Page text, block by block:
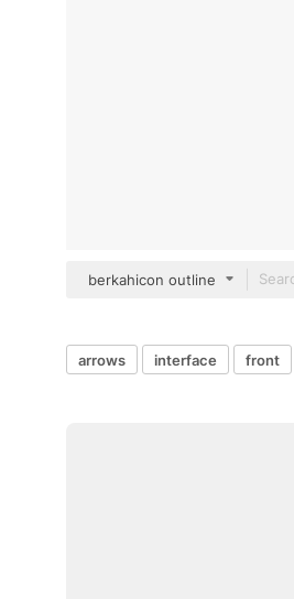
berkahicon outline
arrows interface front